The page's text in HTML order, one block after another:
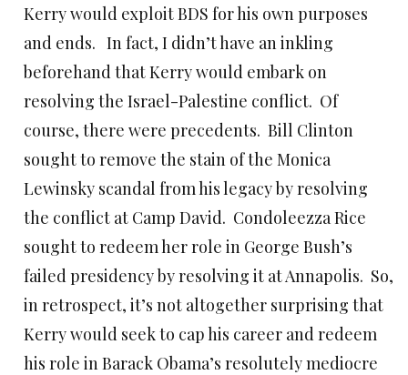
Kerry would exploit BDS for his own purposes
and ends. In fact, I didn’t have an inkling
beforehand that Kerry would embark on
resolving the Israel-Palestine conflict. Of
course, there were precedents. Bill Clinton
sought to remove the stain of the Monica
Lewinsky scandal from his legacy by resolving
the conflict at Camp David. Condoleezza Rice
sought to redeem her role in George Bush’s
failed presidency by resolving it at Annapolis. So,
in retrospect, it’s not altogether surprising that
Kerry would seek to cap his career and redeem
his role in Barack Obama’s resolutely mediocre